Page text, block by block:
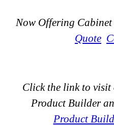
Now Offering
Quote
Click the link to visit
Product Builder
Product